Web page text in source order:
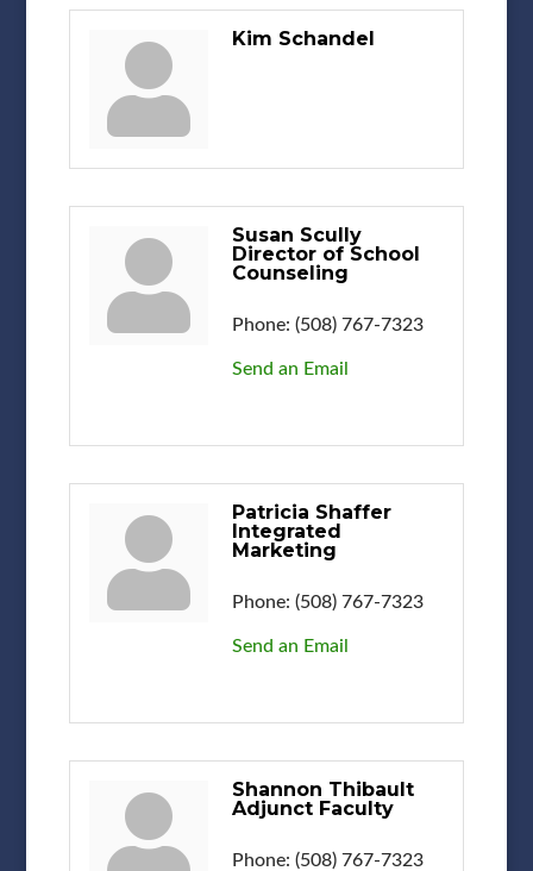
Kim Schandel
Susan Scully
Director of School
Counseling
Phone: (508) 767-7323
Send an Email
Patricia Shaffer
Integrated
Marketing
Phone: (508) 767-7323
Send an Email
Shannon Thibault
Adjunct Faculty
Phone: (508) 767-7323